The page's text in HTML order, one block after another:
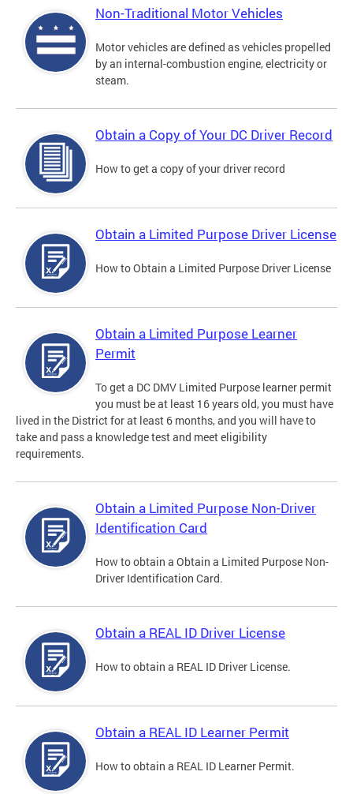
Non-Traditional Motor Vehicles
Motor vehicles are defined as vehicles propelled
by an internal-combustion engine, electricity or
steam.
Obtain a Copy of Your DC Driver Record
How to get a copy of your driver record
Obtain a Limited Purpose Driver License
How to Obtain a Limited Purpose Driver License
Obtain a Limited Purpose Learner
Permit
To get a DC DMV Limited Purpose learner permit
you must be at least 16 years old, you must have
lived in the District for at least 6 months, and you will have to
take and pass a knowledge test and meet eligibility
requirements.
Obtain a Limited Purpose Non-Driver
Identification Card
How to obtain a Obtain a Limited Purpose Non-
Driver Identification Card.
Obtain a REAL ID Driver License
How to obtain a REAL ID Driver License.
Obtain a REAL ID Learner Permit
How to obtain a REAL ID Learner Permit.